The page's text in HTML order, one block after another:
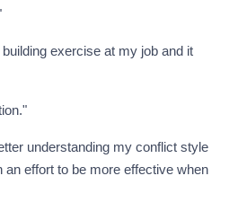
exercise at my job and it
understanding my conflict style
an effort to be more effective when